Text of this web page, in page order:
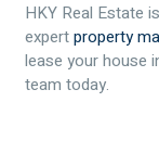
HKY Real Estate
expertproperty
lease your house
team today.